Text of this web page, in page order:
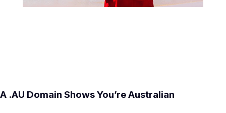
A .AU Domain Shows You’re Australian